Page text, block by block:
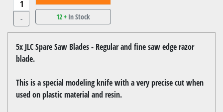
- 12 + In Stock
5x JLC Spare Saw Blades - Regular and fine saw edge razor
blade.
This is a special modeling knife with a very precise cut when
used on plastic material and resin.